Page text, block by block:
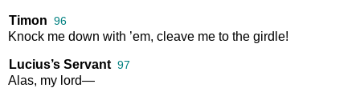
Timon 96
Knock me down with ’em, cleave me to the girdle!
Lucius’s Servant 97
Alas, my lord—